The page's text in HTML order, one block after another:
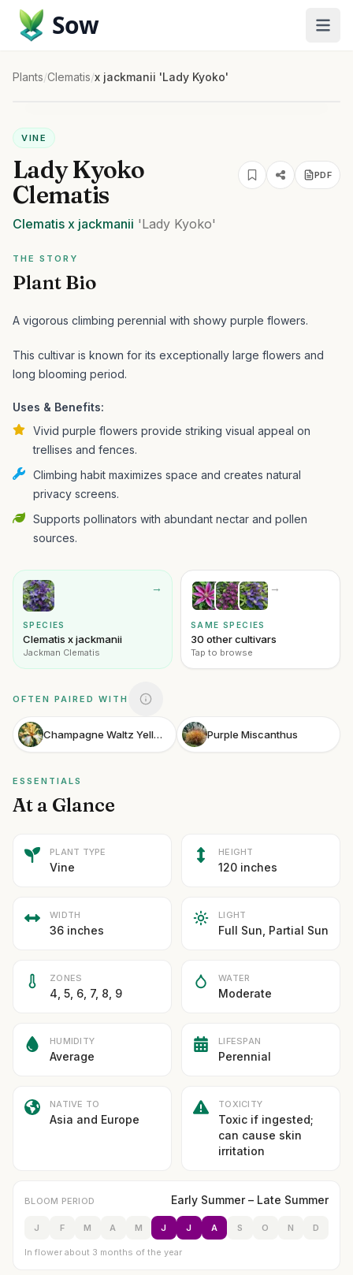
Sow
Plants/Clematis/x jackmanii 'Lady Kyoko'
VINE
Lady Kyoko
Clematis
PDF
Clematis x jackmanii 'Lady Kyoko'
THE STORY
Plant Bio
A vigorous climbing perennial with showy purple flowers.
This cultivar is known for its exceptionally large flowers and
long blooming period.
Uses & Benefits:
Vivid purple flowers provide striking visual appeal on
trellises and fences.
Climbing habit maximizes space and creates natural
privacy screens.
Supports pollinators with abundant nectar and pollen
sources.
→
SPECIES
Clematis x jackmanii
Jackman Clematis
→
SAME SPECIES
30 other cultivars
Tap to browse
OFTEN PAIRED WITH
Champagne Waltz Yellow Flag Iris Purple Miscanthus
ESSENTIALS
At a Glance
PLANT TYPE
Vine
HEIGHT
120 inches
WIDTH
36 inches
LIGHT
Full Sun, Partial Sun
ZONES
4, 5, 6, 7, 8, 9
WATER
Moderate
HUMIDITY
Average
LIFESPAN
Perennial
NATIVE TO
Asia and Europe
TOXICITY
Toxic if ingested;
can cause skin
irritation
BLOOM PERIOD Early Summer – Late Summer
J F M A M J J A S O N D
In flower about 3 months of the year